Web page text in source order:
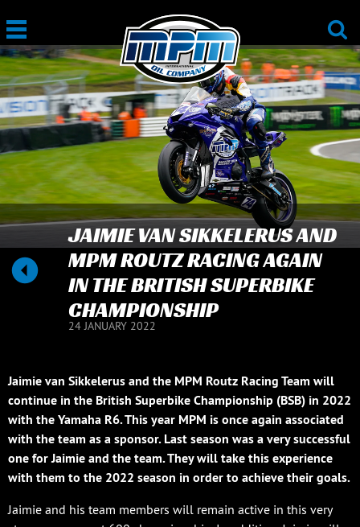
JAIMIE VAN SIKKELERUS AND
MPM ROUTZ RACING AGAIN
IN THE BRITISH SUPERBIKE
CHAMPIONSHIP
24 JANUARY 2022
Jaimie van Sikkelerus and the MPM Routz Racing Team will
continue in the British Superbike Championship (BSB) in 2022
with the Yamaha R6. This year MPM is once again associated
with the team as a sponsor. Last season was a very successful
one for Jaimie and the team. They will take this experience
with them to the 2022 season in order to achieve their goals.
Jaimie and his team members will remain active in this very